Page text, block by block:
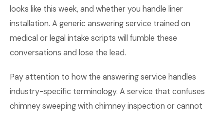
looks like this week, and whether you handle liner
installation. A generic answering service trained on
medical or legal intake scripts will fumble these
conversations and lose the lead.
Pay attention to how the answering service handles
industry-specific terminology. A service that confuses
chimney sweeping with chimney inspection or cannot